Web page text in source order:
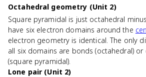
Octahedral geometry (Unit 2)
Square pyramidal is just octahedral
have six electron domains around the
electron geometry is identical. The only
all six domains are bonds (octahedral)
(square pyramidal).
Lone pair (Unit 2)